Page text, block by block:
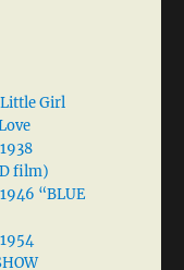
Little Girl
film)
“BLUE